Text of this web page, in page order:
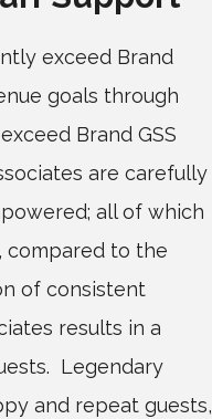
exceed Brand
goals through
Brand GSS
are carefully
all of which
compared to the
of consistent
results in a
Legendary
and repeat guests,